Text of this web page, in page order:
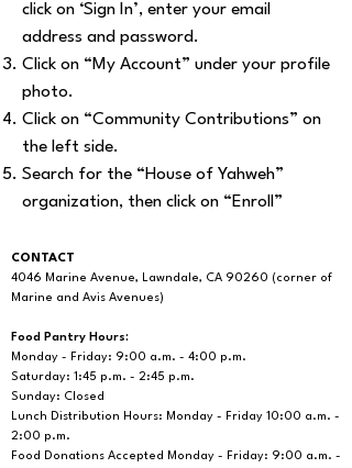
click on ‘Sign In’, enter your email
address and password.
Click on “My Account” under your profile
photo.
Click on “Community Contributions” on
the left side.
Search for the “House of Yahweh”
organization, then click on “Enroll”
CONTACT
4046 Marine Avenue, Lawndale, CA 90260 (corner of
Marine and Avis Avenues)
Food Pantry Hours:
Monday - Friday: 9:00 a.m. - 4:00 p.m.
Saturday: 1:45 p.m. - 2:45 p.m.
Sunday: Closed
Lunch Distribution Hours: Monday - Friday 10:00 a.m. -
2:00 p.m.
Food Donations Accepted
Monday - Friday: 9:00 a.m. -